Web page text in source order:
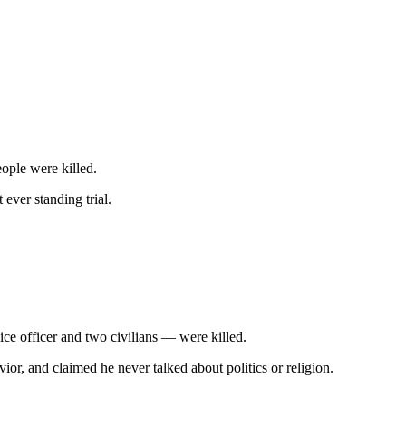
were killed.
standing trial.
officer and two civilians — were killed.
and claimed he never talked about politics or religion.